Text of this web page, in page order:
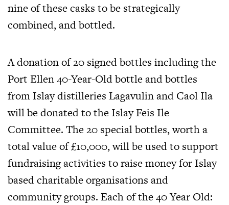
nine of these casks to be strategically
combined, and bottled.
A donation of 20 signed bottles including the
Port Ellen 40-Year-Old bottle and bottles
from Islay distilleries Lagavulin and Caol Ila
will be donated to the Islay Feis Ile
Committee. The 20 special bottles, worth a
total value of £10,000, will be used to support
fundraising activities to raise money for Islay
based charitable organisations and
community groups. Each of the 40 Year Old: